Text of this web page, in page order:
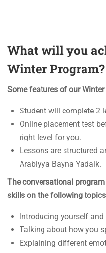
What will you
Winter Program?
Some features of our
Student will complete 2
Online placement test
right level for you.
Lessons are structured
Arabiyya Bayna Yadaik.
The conversational
skills on the following
Introducing yourself and
Talking about how you
Explaining different